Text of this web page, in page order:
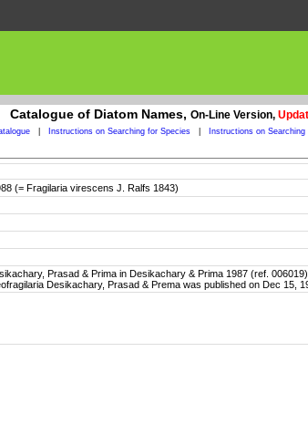
Catalogue of Diatom Names, On-Line Version,
Instructions on Searching for Species Instructions on Searching
(= Fragilaria virescens J. Ralfs 1843)
Prasad & Prima in Desikachary & Prima 1987 (ref.
Desikachary, Prasad & Prema was published on Dec